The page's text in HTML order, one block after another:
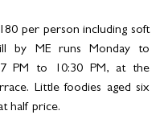
per person including soft
by ME runs Monday to
PM to 10:30 PM, at the
Little foodies aged six
half price.